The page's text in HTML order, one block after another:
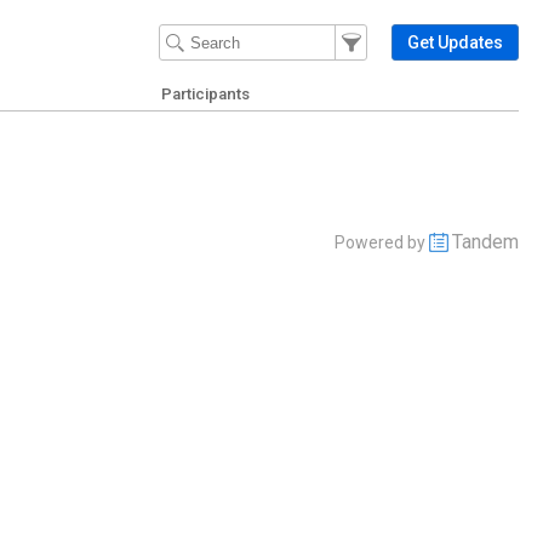
Filter Events
Filter the events that get
Get Updates
Participants
Powered by Tandem